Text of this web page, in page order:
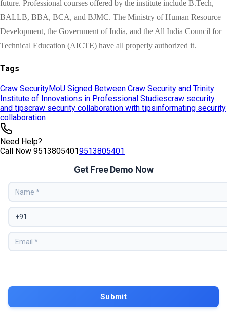
Tags
Craw SecurityMoU Signed Between Craw Security and Trinity
Institute of Innovations in Professional Studiescraw security
and tipscraw security collaboration with tipsinformating security
collaboration
Need Help?
Call Now 95138054019513805401
Get Free Demo Now